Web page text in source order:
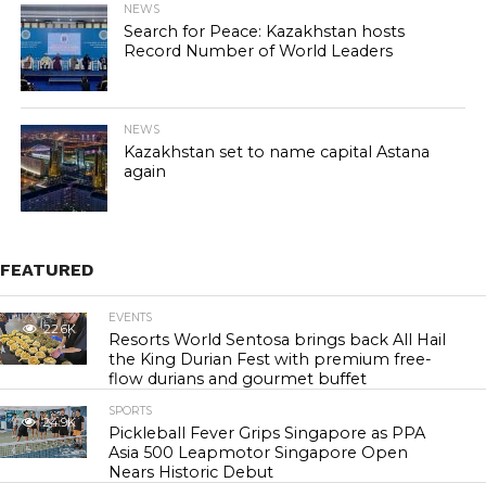
NEWS
Search for Peace: Kazakhstan hosts
Record Number of World Leaders
NEWS
Kazakhstan set to name capital Astana
again
FEATURED
22.6K
EVENTS
Resorts World Sentosa brings back All Hail
the King Durian Fest with premium free-
flow durians and gourmet buffet
24.9K
SPORTS
Pickleball Fever Grips Singapore as PPA
Asia 500 Leapmotor Singapore Open
Nears Historic Debut